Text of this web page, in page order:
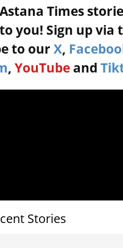
Times
you! Sign up via
to our X,
, YouTube and
Stories